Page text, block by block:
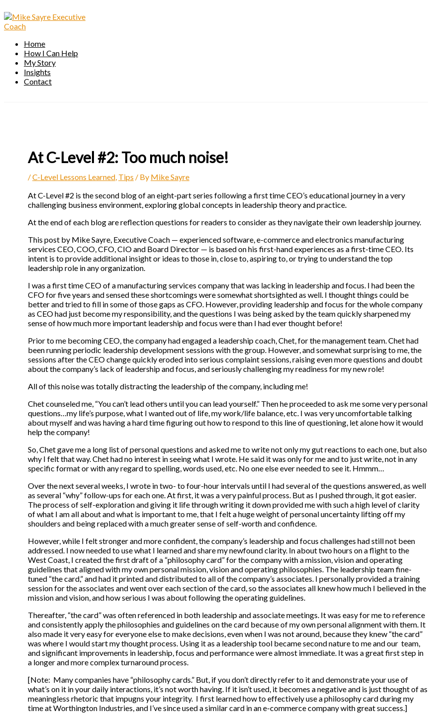
to
content
Home
How I Can Help
My Story
Insights
Contact
At C-Level #2: Too much noise!
/C-Level Lessons Learned, Tips / By Mike Sayre
At C-Level #2 is the second blog of an eight-part series following a first time CEO’s educational journey in a very
challenging business environment, exploring global concepts in leadership theory and practice.
At the end of each blog are reflection questions for readers to consider as they navigate their own leadership journey.
This post by Mike Sayre, Executive Coach — experienced software, e-commerce and electronics manufacturing
services CEO, COO, CFO, CIO and Board Director — is based on his first-hand experiences as a first-time CEO. Its
intent is to provide additional insight or ideas to those in, close to, aspiring to, or trying to understand the top
leadership role in any organization.
I was a first time CEO of a manufacturing services company that was lacking in leadership and focus. I had been the
CFO for five years and sensed these shortcomings were somewhat shortsighted as well. I thought things could be
better and tried to fill in some of those gaps as CFO. However, providing leadership and focus for the whole company
as CEO had just become my responsibility, and the questions I was being asked by the team quickly sharpened my
sense of how much more important leadership and focus were than I had ever thought before!
Prior to me becoming CEO, the company had engaged a leadership coach, Chet, for the management team. Chet had
been running periodic leadership development sessions with the group. However, and somewhat surprising to me, the
sessions after the CEO change quickly eroded into serious complaint sessions, raising even more questions and doubt
about the company’s lack of leadership and focus, and seriously challenging my readiness for my new role!
All of this noise was totally distracting the leadership of the company, including me!
Chet counseled me, “You can’t lead others until you can lead yourself.” Then he proceeded to ask me some very personal
questions…my life’s purpose, what I wanted out of life, my work/life balance, etc. I was very uncomfortable talking
about myself and was having a hard time figuring out how to respond to this line of questioning, let alone how it would
help the company!
So, Chet gave me a long list of personal questions and asked me to write not only my gut reactions to each one, but also
why I felt that way. Chet had no interest in seeing what I wrote. He said it was only for me and to just write, not in any
specific format or with any regard to spelling, words used, etc. No one else ever needed to see it. Hmmm…
Over the next several weeks, I wrote in two- to four-hour intervals until I had several of the questions answered, as well
as several “why” follow-ups for each one. At first, it was a very painful process. But as I pushed through, it got easier.
The process of self-exploration and giving it life through writing it down provided me with such a high level of clarity
of what I am all about and what is important to me, that I felt a huge weight of personal uncertainty lifting off my
shoulders and being replaced with a much greater sense of self-worth and confidence.
However, while I felt stronger and more confident, the company’s leadership and focus challenges had still not been
addressed. I now needed to use what I learned and share my newfound clarity. In about two hours on a flight to the
West Coast, I created the first draft of a “philosophy card” for the company with a mission, vision and operating
guidelines that aligned with my own personal mission, vision and operating philosophies. The leadership team fine-
tuned “the card,” and had it printed and distributed to all of the company’s associates. I personally provided a training
session for the associates and went over each section of the card, so the associates all knew how much I believed in the
mission and vision, and how serious I was about following the operating guidelines.
Thereafter, “the card” was often referenced in both leadership and associate meetings. It was easy for me to reference
and consistently apply the philosophies and guidelines on the card because of my own personal alignment with them. It
also made it very easy for everyone else to make decisions, even when I was not around, because they knew “the card”
was where I would start my thought process. Using it as a leadership tool became second nature to me and our team,
and significant improvements in leadership, focus and performance were almost immediate. It was a great first step in
a longer and more complex turnaround process.
[Note: Many companies have “philosophy cards.” But, if you don’t directly refer to it and demonstrate your use of
what’s on it in your daily interactions, it’s not worth having. If it isn’t used, it becomes a negative and is just thought of as
meaningless rhetoric that impugns your integrity. I first learned how to effectively use a philosophy card during my
time at Worthington Industries, and I’ve since used a similar card in an e-commerce company with great success.]